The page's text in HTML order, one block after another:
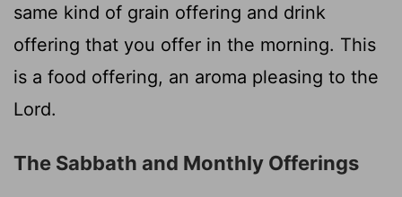
same kind of grain offering and drink
offering that you offer in the morning. This
is a food offering, an aroma pleasing to the
Lord.
The Sabbath and Monthly Offerings